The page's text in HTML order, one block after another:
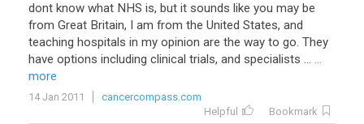
dont know what NHS is, but it sounds like you may be
from Great Britain, I am from the United States, and
teaching hospitals in my opinion are the way to go. They
have options including clinical trials, and specialists ... ...
more
14 Jan 2011
cancercompass.com
Helpful
Bookmark